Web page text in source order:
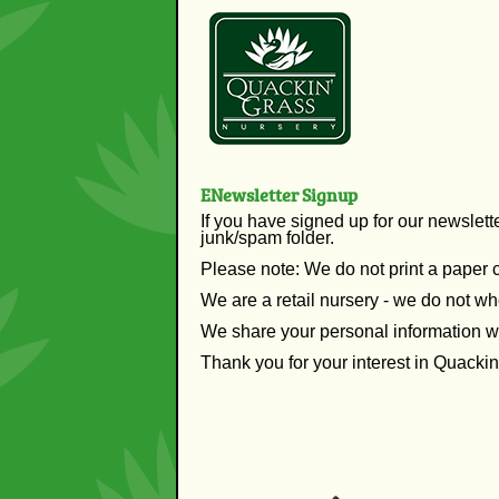
ENewsletter Signup
If you have signed up for our
junk/spam folder.
Please note: We do not print a paper
We are a retail nursery - we do not
We share your personal information
Thank you for your interest in